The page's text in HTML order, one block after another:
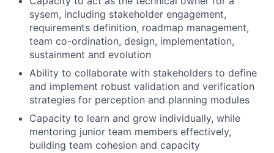
sysem, including stakeholder engagement,
requirements definition, roadmap management,
team co-ordination, design, implementation,
sustainment and evolution
Ability to collaborate with stakeholders to define
and implement robust validation and verification
strategies for perception and planning modules
Capacity to learn and grow individually, while
mentoring junior team members effectively,
building team cohesion and capacity